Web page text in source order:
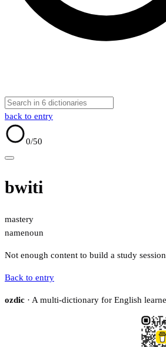
back to entry
0/50
bwiti
mastery
namenoun
Not enough content to build a study
Back to entry
ozdic · A multi-dictionary for English